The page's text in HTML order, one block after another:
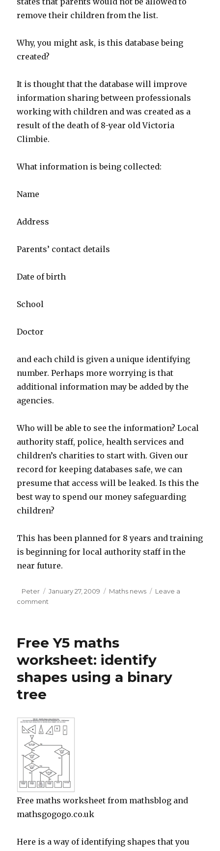
remove their children from the list.
Why, you might ask, is this database being
created?
It is thought that the database will improve
information sharing between professionals
working with children and was created as a
result of the death of 8-year old Victoria
Climbie.
What information is being collected:
Name
Address
Parents’ contact details
Date of birth
School
Doctor
and each child is given a unique identifying
number. Perhaps more worrying is that
additional information may be added by the
agencies.
Who will be able to see the information? Local
authority staff, police, health services and
children’s charities to start with. Given our
record for keeping databases safe, we can
presume that access will be leaked. Is this the
best way to spend our money safeguarding
children?
This has been planned for 8 years and training
is beginning for local authority staff in the
near future.
Author
Peter
Posted
January 27, 2009 Categories
Maths news
Leave a
comment
all
Free Y5 maths
worksheet: identify
shapes using a binary
tree
Free maths worksheet from mathsblog and
mathsgogogo.co.uk
Here is a way of identifying shapes that you